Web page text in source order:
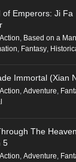
of Emperors: Ji Fa
Action Based on a
Fantasy
Immortal (Xian
Action Adventure
The
5
Action, Adventure,